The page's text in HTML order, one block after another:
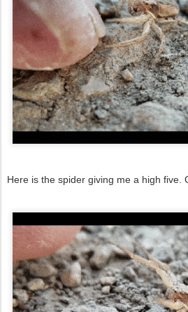
Here is the spider giving me a high five.